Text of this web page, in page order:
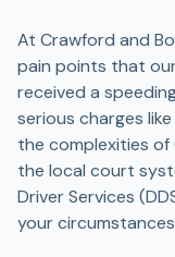
At Crawford and
pain points that
received a
serious charges
the complexities of
the local court
Driver Services
your